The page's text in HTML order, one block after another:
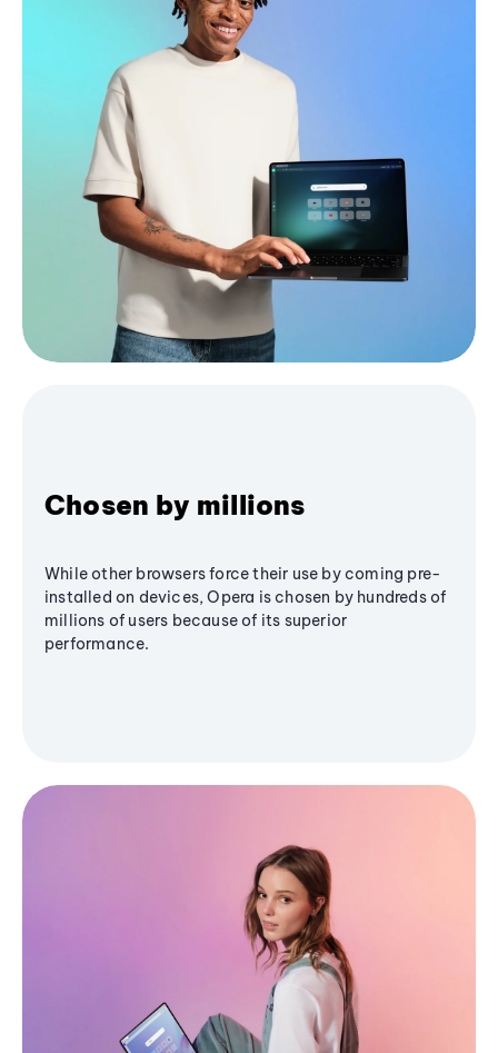
Chosen by millions
While other browsers force their use by coming pre-
installed on devices, Opera is chosen by hundreds of
millions of users because of its superior
performance.